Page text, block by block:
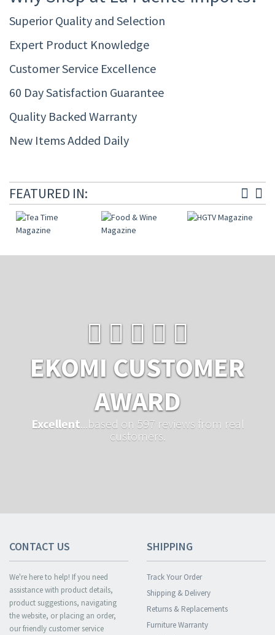
Superior Quality and Selection
Expert Product Knowledge
Customer Service Excellence
60 Day Satisfaction Guarantee
Quality Backed Warranty
New Items Added Daily
FEATURED IN:
EKOMI CUSTOMER
AWARD
Excellent ...based on 597 reviews from real
customers.
CONTACT US
We're here to help! If you need
assistance with product details,
product suggestions, navigating
the website, or placing an order,
our friendly customer service
SHIPPING
Track Your Order
Shipping & Delivery
Returns & Replacements
Furniture Warranty